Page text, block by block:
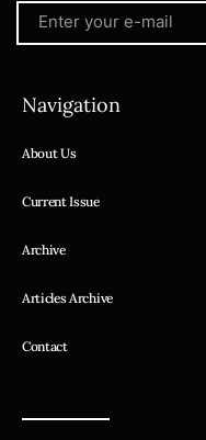
Navigation
About Us
Current Issue
Archive
Articles Archive
Contact